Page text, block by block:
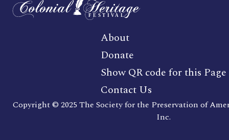
About
Donate
Show QR code for this Page
Contact Us
Copyright © 2025 The Society for the Preservation of
Inc.